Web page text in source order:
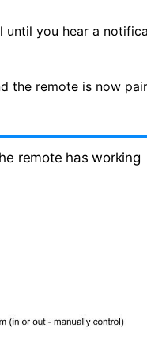
until you hear a
the remote is now
remote has working